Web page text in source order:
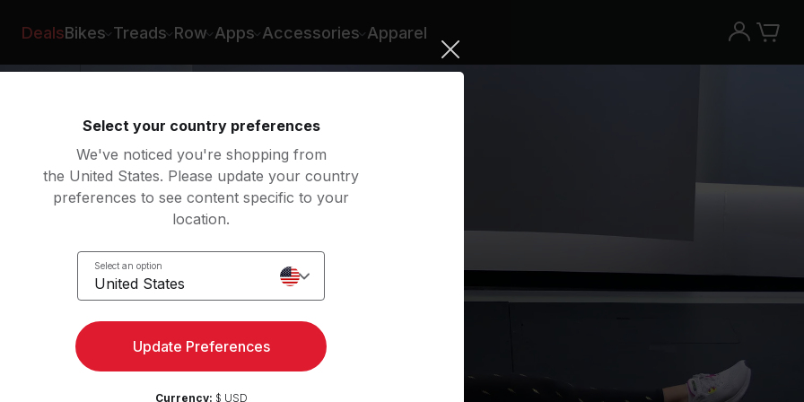
DealsBikes Treads Row Apps Accessories Apparel
Select your country preferences
We've noticed you're shopping from
the United States. Please update your country
preferences to see content specific to your
location.
Select an option
United States
Update Preferences
Currency: $ USD